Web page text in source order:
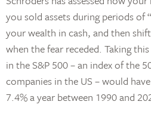
you sold assets during periods of
your wealth in cash, and then
when the fear receded. Taking
in the S&P 500 – an index of the
companies in the US – would
7.4% a year between 1990 and